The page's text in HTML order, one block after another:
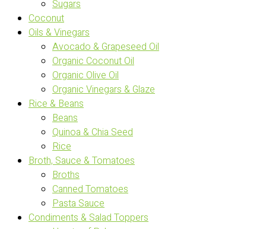
Sugars
Coconut
Oils & Vinegars
Avocado & Grapeseed Oil
Organic Coconut Oil
Organic Olive Oil
Organic Vinegars & Glaze
Rice & Beans
Beans
Quinoa & Chia Seed
Rice
Broth, Sauce & Tomatoes
Broths
Canned Tomatoes
Pasta Sauce
Condiments & Salad Toppers